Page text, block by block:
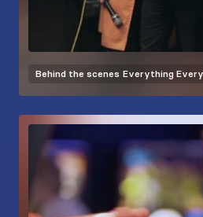
Behind the scenes Everything